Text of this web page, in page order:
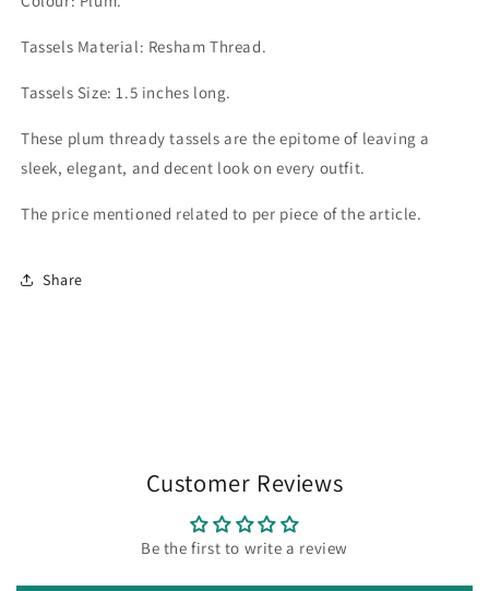
Tassels Material: Resham Thread.
Tassels Size:1.5 inches long.
These plum thready tassels are the epitome of leaving a
sleek, elegant, and decent look on every outfit.
The price mentioned related to per piece of the article.
Share
Customer Reviews
Be the first to write a review